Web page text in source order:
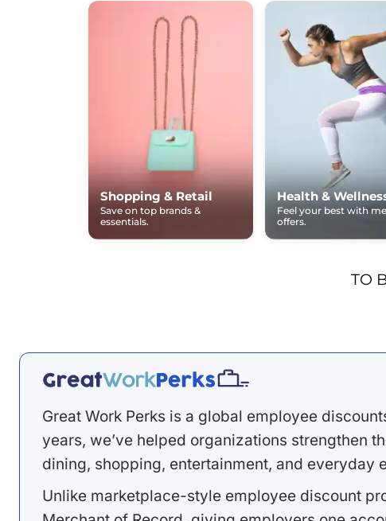
Shopping & Retail
Save on top brands &
essentials.
Health &
Feel your best with
offers.
TO
Great Work Perks is a global employee
years, we’ve helped organizations strengthen
dining, shopping, entertainment, and everyday
Unlike marketplace-style employee discount